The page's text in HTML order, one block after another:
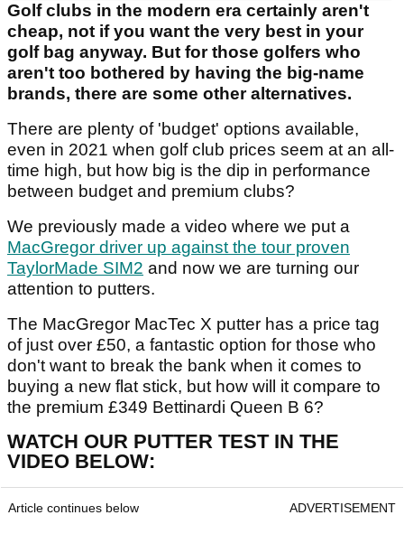
Golf clubs in the modern era certainly aren't
cheap, not if you want the very best in your
golf bag anyway. But for those golfers who
aren't too bothered by having the big-name
brands, there are some other alternatives.
There are plenty of 'budget' options available,
even in 2021 when golf club prices seem at an all-
time high, but how big is the dip in performance
between budget and premium clubs?
We previously made a video where we put a
MacGregor driver up against the tour proven
TaylorMade SIM2 and now we are turning our
attention to putters.
The MacGregor MacTec X putter has a price tag
of just over £50, a fantastic option for those who
don't want to break the bank when it comes to
buying a new flat stick, but how will it compare to
the premium £349 Bettinardi Queen B 6?
WATCH OUR PUTTER TEST IN THE
VIDEO BELOW:
Article continues below ADVERTISEMENT